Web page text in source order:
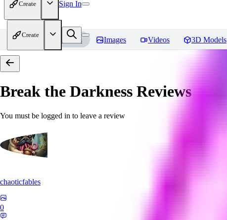
Create Sign In
Create
Home Models Images Videos 3D Models
Break the Darkness Reviews
You must be logged in to leave a review
chaoticfables
0